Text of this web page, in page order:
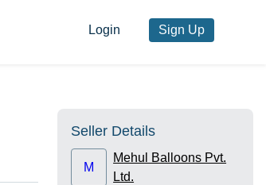
Login Sign Up
Seller Details
M
Mehul Balloons Pvt.
Ltd.